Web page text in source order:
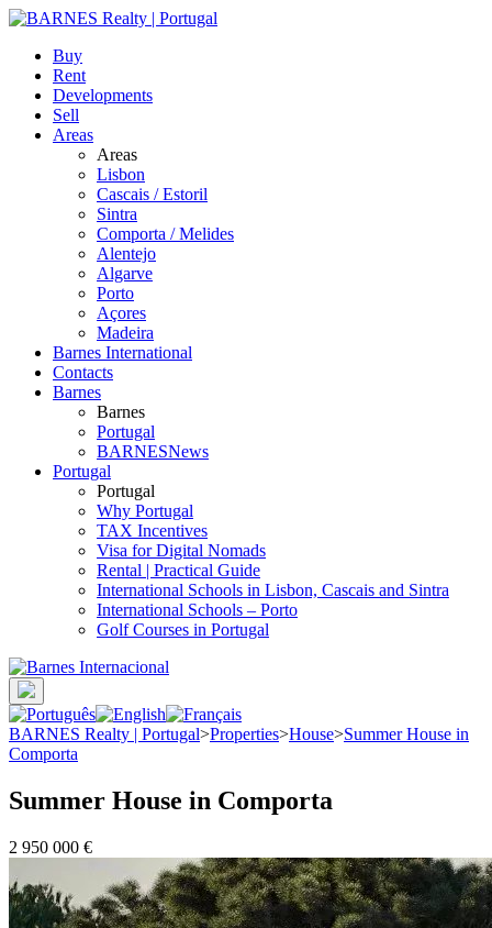
Buy
Rent
Developments
Sell
Areas
Areas
Lisbon
Cascais / Estoril
Sintra
Comporta / Melides
Alentejo
Algarve
Porto
Açores
Madeira
Barnes International
Contacts
Barnes
Barnes
Portugal
BARNESNews
Portugal
Portugal
Why Portugal
TAX Incentives
Visa for Digital Nomads
Rental | Practical Guide
International Schools in Lisbon, Cascais and Sintra
International Schools – Porto
Golf Courses in Portugal
BARNES Realty | Portugal>Properties>House>Summer House in
Comporta
Summer House in Comporta
2 950 000 €